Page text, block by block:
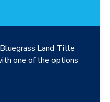
Land Title
one of the options